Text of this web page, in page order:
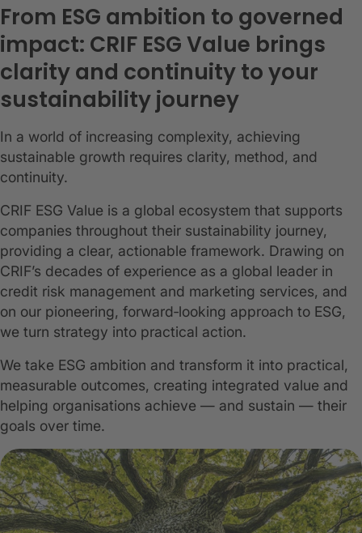
From ESG ambition to governed
impact: CRIF ESG Value brings
clarity and continuity to your
sustainability journey
In a world of increasing complexity, achieving
sustainable growth requires clarity, method, and
continuity.
CRIF ESG Value is a global ecosystem that supports
companies throughout their sustainability journey,
providing a clear, actionable framework. Drawing on
CRIF’s decades of experience as a global leader in
credit risk management and marketing services, and
on our pioneering, forward‑looking approach to ESG,
we turn strategy into practical action.
We take ESG ambition and transform it into practical,
measurable outcomes, creating integrated value and
helping organisations achieve — and sustain — their
goals over time.